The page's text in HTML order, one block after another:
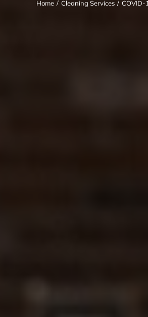
Home / Cleaning Services / COVID-